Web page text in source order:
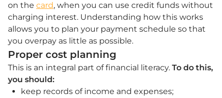
on the card, when you can use credit funds without
charging interest. Understanding how this works
allows you to plan your payment schedule so that
you overpay as little as possible.
Proper cost planning
This is an integral part of financial literacy. To do this,
you should:
keep records of income and expenses;